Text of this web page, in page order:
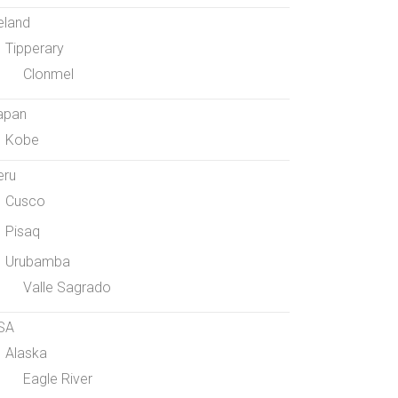
Tipperary
Clonmel
Kobe
Cusco
Pisaq
Urubamba
Valle Sagrado
Alaska
Eagle River